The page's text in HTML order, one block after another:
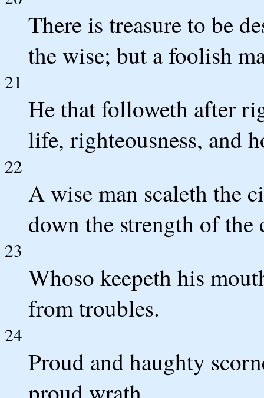
There is treasure to be
the wise; but a foolish
21
He that followeth after
life, righteousness, and
22
A wise man scaleth the
down the strength of the
23
Whoso keepeth his
from troubles.
24
Proud and haughty